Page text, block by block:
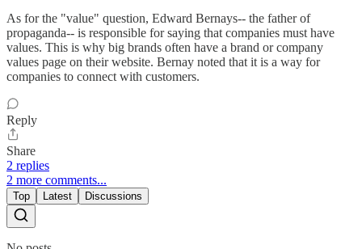
As for the "value" question, Edward Bernays-- the father of
propaganda-- is responsible for saying that companies must have
values. This is why big brands often have a brand or company
values page on their website. Bernay noted that it is a way for
companies to connect with customers.
Reply
Share
2 replies
2 more comments...
Top Latest Discussions